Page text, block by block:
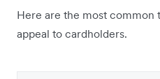
Here are the most common
appeal to cardholders.